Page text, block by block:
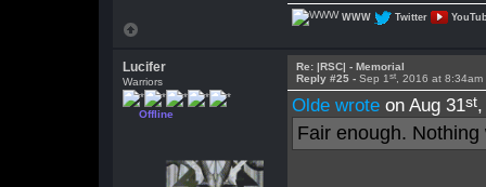
WWW Twitter
Lucifer
Warriors
Offline
Re: |RSC| - Memorial
Reply #25 -Sep 1st , 2016 at 8:34am
Olde wrote on Aug 31st
Fair enough.